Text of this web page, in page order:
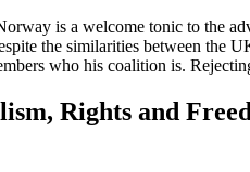
is a welcome tonic to the
the similarities between the
who his coalition is.
Rights and